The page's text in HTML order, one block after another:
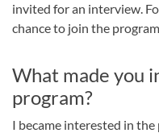
invited for an interview.
chance to join the
What made you
program?
I became interested in